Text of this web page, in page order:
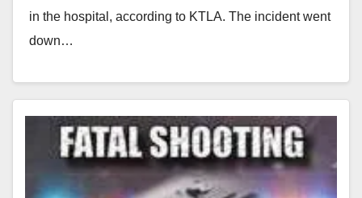
in the hospital, according to KTLA. The incident went
down…